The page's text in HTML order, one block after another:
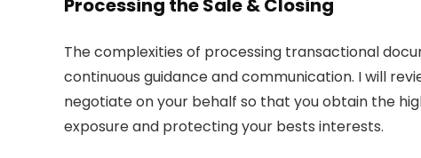
Processing the Sale & Closing
The complexities of processing transactional
continuous guidance and communication. I will
negotiate on your behalf so that you obtain the
exposure and protecting your bests interests.